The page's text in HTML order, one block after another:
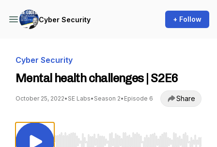
Cyber Security + Follow
Cyber Security
Mental health challenges | S2E6
October 25, 2022• SE Labs• Season 2• Episode 6 Share